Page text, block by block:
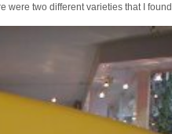
were two different varieties that I found.